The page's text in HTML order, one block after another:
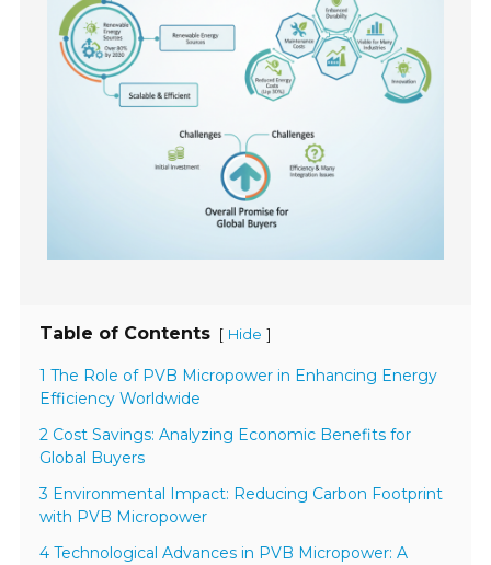
Table of Contents [ Hide ]
1 The Role of PVB Micropower in Enhancing Energy
Efficiency Worldwide
2 Cost Savings: Analyzing Economic Benefits for
Global Buyers
3 Environmental Impact: Reducing Carbon Footprint
with PVB Micropower
4 Technological Advances in PVB Micropower: A